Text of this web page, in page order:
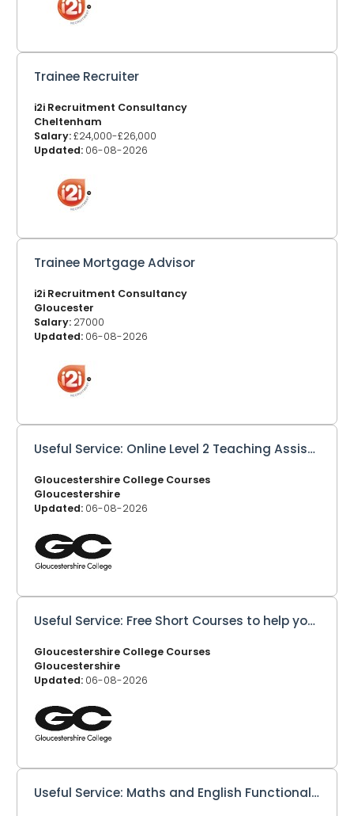
Trainee Recruiter
i2i Recruitment Consultancy
Cheltenham
Salary:£24,000-£26,000
Updated: 06-08-2026
Trainee Mortgage Advisor
i2i Recruitment Consultancy
Gloucester
Salary: 27000
Updated: 06-08-2026
Useful Service: Online Level 2 Teaching Assistant
Gloucestershire College Courses
Gloucestershire
Updated: 06-08-2026
Useful Service: Free Short Courses to help you learn new skills!
Gloucestershire College Courses
Gloucestershire
Updated: 06-08-2026
Useful Service: Maths and English Functional Skills Level 1 and 2 - Online